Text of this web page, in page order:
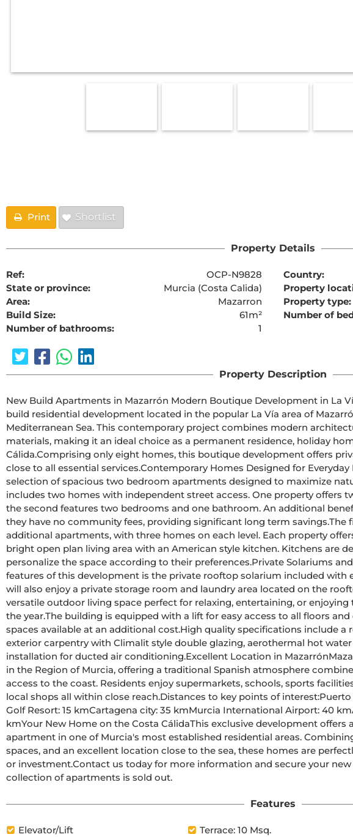
Print Shortlist
Property Details
Ref: OCP-N9828 Country:
State or province:
Murcia (Costa Calida) Property
Area:
Mazarron Property type:
Build Size:
61m² Number of
Number of bathrooms:
1
Property Description
New Build Apartments in Mazarrón Modern Boutique Development in La Vía, MazarrónDiscover this exclusive new
build residential development located in the popular La Vía area of
Mediterranean Sea. This contemporary project combines modern
materials, making it an ideal choice as a permanent residence, holiday
Cálida.Comprising only eight homes, this boutique development offers privacy, comfort, and a convenient location
close to all essential services.Contemporary Homes Designed for Everyday LivingThe development features a
selection of spacious two bedroom apartments designed to maximize
includes two homes with independent street access. One property offers
the second features two bedrooms and one bathroom. An additional
they have no community fees, providing significant long term savings.The first and second floors accommodate six
additional apartments, with three homes on each level. Each property
bright open plan living area with an American style kitchen. Kitchens are
personalize the space according to their preferences.Private Solariums and Quality FeaturesOne of the standout
features of this development is the private rooftop solarium included with
will also enjoy a private storage room and laundry area located on the
versatile outdoor living space perfect for relaxing, entertaining, or
the year.The building is equipped with a lift for easy access to all floors and offers four optional garage parking
spaces available at an additional cost.High quality specifications include a reinforced security entrance door,
exterior carpentry with Climalit style double glazing, aerothermal hot
installation for ducted air conditioning.Excellent Location in MazarrónMazarrón is one of the most attractive towns
in the Region of Murcia, offering a traditional Spanish atmosphere
access to the coast. Residents enjoy supermarkets, schools, sports
local shops all within close reach.Distances to key points of interest:Puerto de Mazarrón beaches: 5 kmCamposol
Golf Resort: 15 kmCartagena city: 35 kmMurcia International Airport: 40 kmAlicante International Airport: 125
kmYour New Home on the Costa CálidaThis exclusive development offers a rare opportunity to own a modern
apartment in one of Murcia's most established residential areas.
spaces, and an excellent location close to the sea, these homes are
or investment.Contact us today for more information and secure your new home in Mazarrón before this limited
collection of apartments is sold out.
Features
Elevator/Lift Terrace: 10 Msq.